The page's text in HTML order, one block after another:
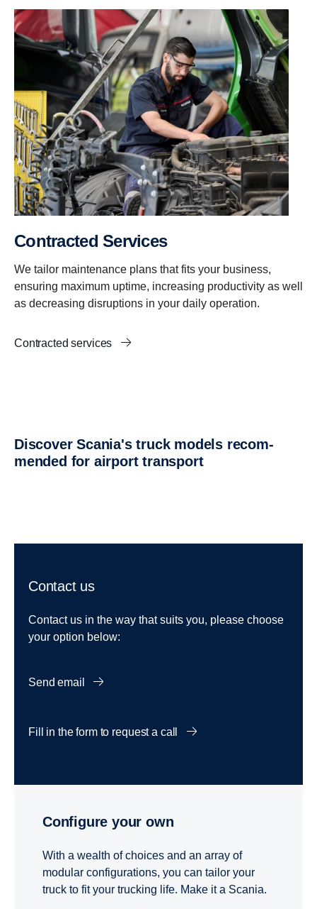
Contracted Services
We tailor maintenance plans that fits your business,
ensuring maximum uptime, increasing productivity as well
as decreasing disruptions in your daily operation.
Contracted services
Discover Scania's truck models recom­
mended for airport trans­port
Contact us
Contact us in the way that suits you, please choose
your option below:
Send email
Fill in the form to request a call
Configure your own
With a wealth of choices and an array of
modular configurations, you can tailor your
truck to fit your trucking life. Make it a Scania.